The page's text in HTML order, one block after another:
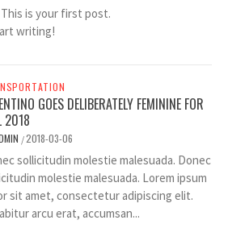
is your first post.
writing!
GOES DELIBERATELY FEMININE FOR
2018
/2018-03-06
sollicitudin molestie malesuada. Donec
molestie malesuada. Lorem ipsum
sit amet, consectetur adipiscing elit.
arcu erat, accumsan...